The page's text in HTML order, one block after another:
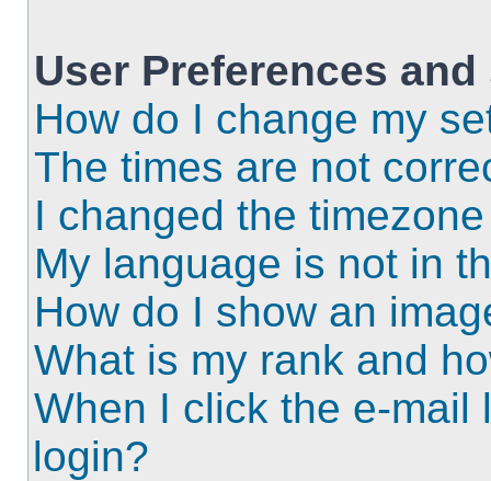
User Preferences
How do I change my
The times are not
I changed the
My language is not in
How do I show an
What is my rank and
When I click the e-mail
login?